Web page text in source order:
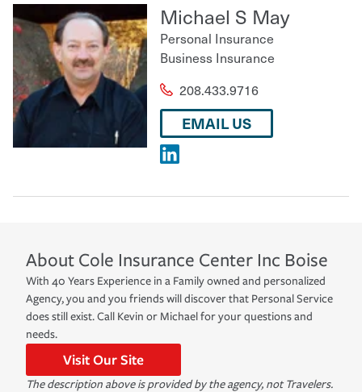
Michael S May
Personal Insurance
Business Insurance
208.433.9716
EMAIL US
About Cole Insurance Center Inc Boise
With 40 Years Experience in a Family owned and personalized
Agency, you and you friends will discover that Personal Service
does still exist. Call Kevin or Michael for your questions and
needs.
Visit Our Site
The description above is provided by the agency, not Travelers.